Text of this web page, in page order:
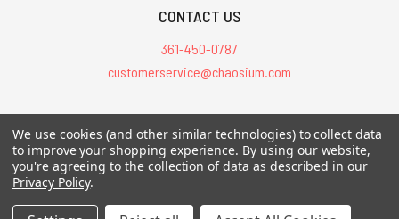
CONTACT US
361-450-0787
customerservice@chaosium.com
All Prices are in USD.
All Contents © 2026 Chaosium Inc. All Rights Reserved. Chaosium®, Call
of Cthulhu®, etc. are registered trademarks.
We use cookies (and other similar technologies) to collect data
to improve your shopping experience. By using our website,
you're agreeing to the collection of data as described in our
Privacy Policy.